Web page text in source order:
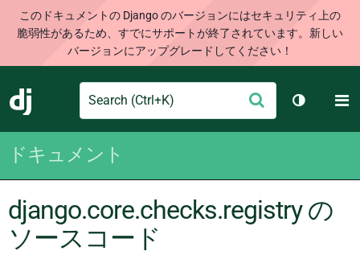
このドキュメントの Django のバージョンにはセキュリティ上の
脆弱性があるため、すでにサポートが終了されています。新しい
バージョンにアップグレードしてください！
Django
Search
信
テーマを
ドキュメント
django.core.checks.registry の
ソースコード